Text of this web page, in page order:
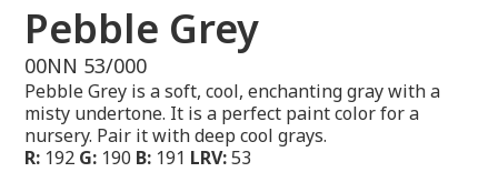
Pebble Grey
00NN 53/000
Pebble Grey is a soft, cool, enchanting gray with a
misty undertone. It is a perfect paint color for a
nursery. Pair it with deep cool grays.
R: 192 G: 190 B: 191 LRV:53